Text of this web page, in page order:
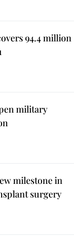
94.4 million
military
milestone in
surgery